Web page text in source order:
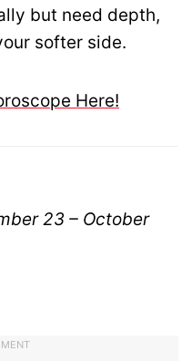
but need depth,
softer side.
Here!
23 – October